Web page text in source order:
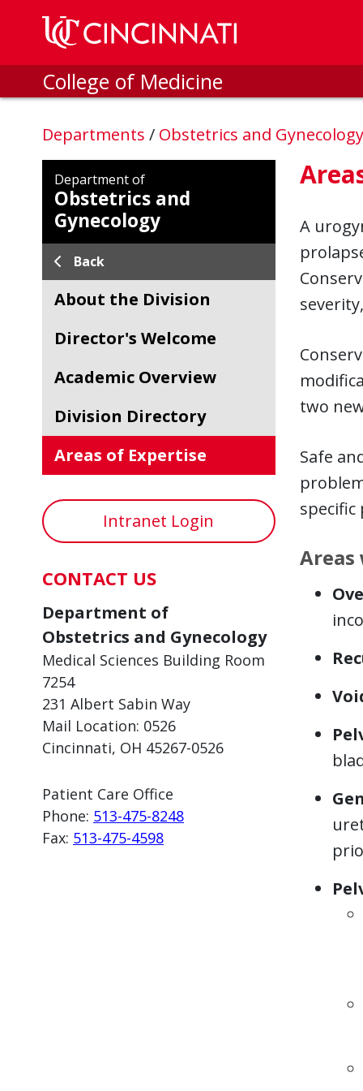
Skip to main content
College of Medicine
Departments / Obstetrics and
Department of
Obstetrics and
Gynecology
Back
About the Division
Director's Welcome
Academic Overview
Division Directory
Areas of Expertise
Intranet Login
CONTACT US
Department of
Obstetrics and Gynecology
Medical Sciences Building Room
7254
231 Albert Sabin Way
Mail Location: 0526
Cincinnati, OH 45267-0526
Patient Care Office
Phone: 513-475-8248
Fax: 513-475-4598
A
two
Safe